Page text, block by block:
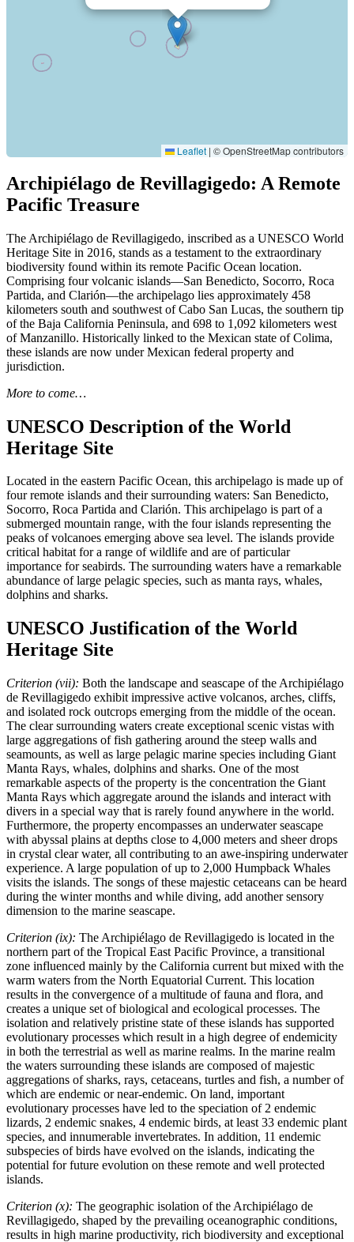
Leaflet | © OpenStreetMap contributors
Archipiélago de Revillagigedo: A Remote
Pacific Treasure
The Archipiélago de Revillagigedo, inscribed as a UNESCO World
Heritage Site in 2016, stands as a testament to the extraordinary
biodiversity found within its remote Pacific Ocean location.
Comprising four volcanic islands—San Benedicto, Socorro, Roca
Partida, and Clarión—the archipelago lies approximately 458
kilometers south and southwest of Cabo San Lucas, the southern tip
of the Baja California Peninsula, and 698 to 1,092 kilometers west
of Manzanillo. Historically linked to the Mexican state of Colima,
these islands are now under Mexican federal property and
jurisdiction.
More to come…
UNESCO Description of the World
Heritage Site
Located in the eastern Pacific Ocean, this archipelago is made up of
four remote islands and their surrounding waters: San Benedicto,
Socorro, Roca Partida and Clarión. This archipelago is part of a
submerged mountain range, with the four islands representing the
peaks of volcanoes emerging above sea level. The islands provide
critical habitat for a range of wildlife and are of particular
importance for seabirds. The surrounding waters have a remarkable
abundance of large pelagic species, such as manta rays, whales,
dolphins and sharks.
UNESCO Justification of the World
Heritage Site
Criterion (vii): Both the landscape and seascape of the Archipiélago
de Revillagigedo exhibit impressive active volcanos, arches, cliffs,
and isolated rock outcrops emerging from the middle of the ocean.
The clear surrounding waters create exceptional scenic vistas with
large aggregations of fish gathering around the steep walls and
seamounts, as well as large pelagic marine species including Giant
Manta Rays, whales, dolphins and sharks. One of the most
remarkable aspects of the property is the concentration the Giant
Manta Rays which aggregate around the islands and interact with
divers in a special way that is rarely found anywhere in the world.
Furthermore, the property encompasses an underwater seascape
with abyssal plains at depths close to 4,000 meters and sheer drops
in crystal clear water, all contributing to an awe-inspiring underwater
experience. A large population of up to 2,000 Humpback Whales
visits the islands. The songs of these majestic cetaceans can be heard
during the winter months and while diving, add another sensory
dimension to the marine seascape.
Criterion (ix): The Archipiélago de Revillagigedo is located in the
northern part of the Tropical East Pacific Province, a transitional
zone influenced mainly by the California current but mixed with the
warm waters from the North Equatorial Current. This location
results in the convergence of a multitude of fauna and flora, and
creates a unique set of biological and ecological processes. The
isolation and relatively pristine state of these islands has supported
evolutionary processes which result in a high degree of endemicity
in both the terrestrial as well as marine realms. In the marine realm
the waters surrounding these islands are composed of majestic
aggregations of sharks, rays, cetaceans, turtles and fish, a number of
which are endemic or near-endemic. On land, important
evolutionary processes have led to the speciation of 2 endemic
lizards, 2 endemic snakes, 4 endemic birds, at least 33 endemic plant
species, and innumerable invertebrates. In addition, 11 endemic
subspecies of birds have evolved on the islands, indicating the
potential for future evolution on these remote and well protected
islands.
Criterion (x): The geographic isolation of the Archipiélago de
Revillagigedo, shaped by the prevailing oceanographic conditions,
results in high marine productivity, rich biodiversity and exceptional